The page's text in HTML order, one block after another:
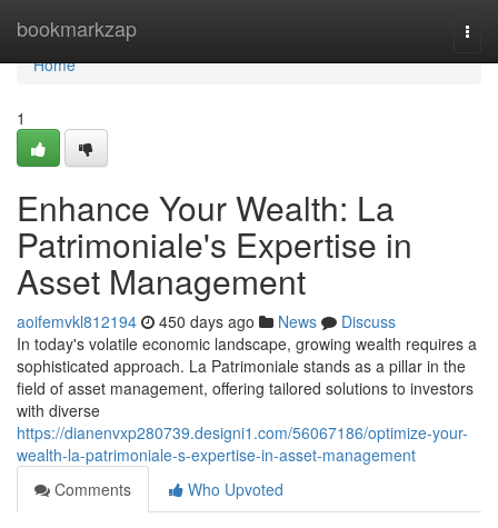
bookmarkzap
Home
Home
1
Enhance Your Wealth: La
Patrimoniale's Expertise in
Asset Management
aoifemvkl812194 450 days ago News
Discuss
In today's volatile economic landscape, growing wealth requires a
sophisticated approach. La Patrimoniale stands as a pillar in the
field of asset management, offering tailored solutions to investors
with diverse
https://dianenvxp280739.designi1.com/56067186/optimize-your-
wealth-la-patrimoniale-s-expertise-in-asset-management
Comments
Who Upvoted